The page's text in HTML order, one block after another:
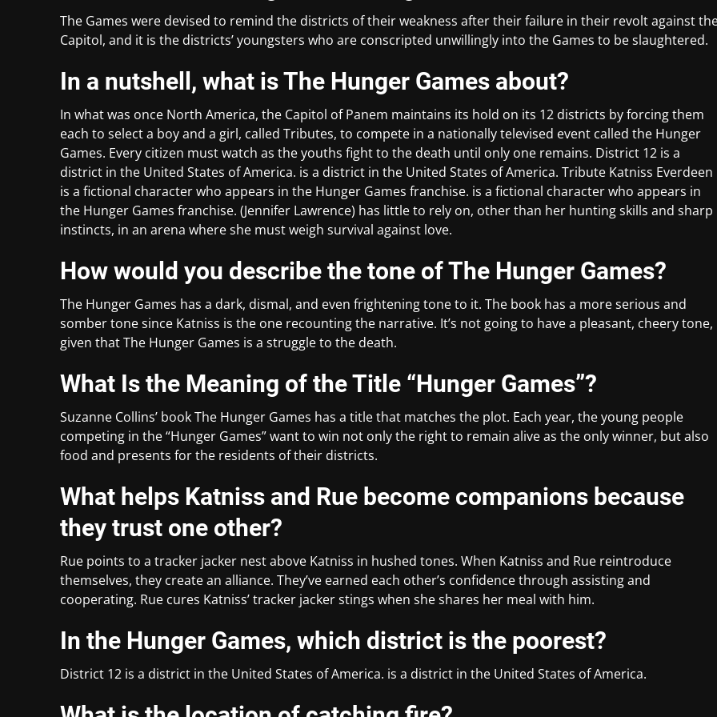
The Games were devised to remind the districts of their weakness after their failure in their revolt against
Capitol, and it is the districts’ youngsters who are conscripted unwillingly into the Games to be slaughtered.
In a nutshell, what is The Hunger Games about?
In what was once North America, the Capitol of Panem maintains its hold on its 12 districts by forcing them
each to select a boy and a girl, called Tributes, to compete in a nationally televised event called the Hunger
Games. Every citizen must watch as the youths fight to the death until only one remains. District 12 is a
district in the United States of America. is a district in the United States of America. Tribute Katniss Everdeen
is a fictional character who appears in the Hunger Games franchise. is a fictional character who appears in
the Hunger Games franchise. (Jennifer Lawrence) has little to rely on, other than her hunting skills and sharp
instincts, in an arena where she must weigh survival against love.
How would you describe the tone of The Hunger Games?
The Hunger Games has a dark, dismal, and even frightening tone to it. The book has a more serious and
somber tone since Katniss is the one recounting the narrative. It’s not going to have a pleasant, cheery tone,
given that The Hunger Games is a struggle to the death.
What Is the Meaning of the Title “Hunger Games”?
Suzanne Collins’ book The Hunger Games has a title that matches the plot. Each year, the young people
competing in the “Hunger Games” want to win not only the right to remain alive as the only winner, but also
food and presents for the residents of their districts.
What helps Katniss and Rue become companions because
they trust one other?
Rue points to a tracker jacker nest above Katniss in hushed tones. When Katniss and Rue reintroduce
themselves, they create an alliance. They’ve earned each other’s confidence through assisting and
cooperating. Rue cures Katniss’ tracker jacker stings when she shares her meal with him.
In the Hunger Games, which district is the poorest?
District 12 is a district in the United States of America. is a district in the United States of America.